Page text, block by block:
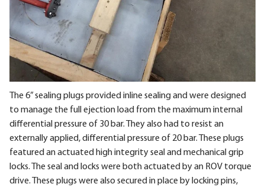
The 6” sealing plugs provided inline sealing and were designed
to manage the full ejection load from the maximum internal
differential pressure of 30 bar. They also had to resist an
externally applied, differential pressure of 20 bar. These plugs
featured an actuated high integrity seal and mechanical grip
locks. The seal and locks were both actuated by an ROV torque
drive. These plugs were also secured in place by locking pins,